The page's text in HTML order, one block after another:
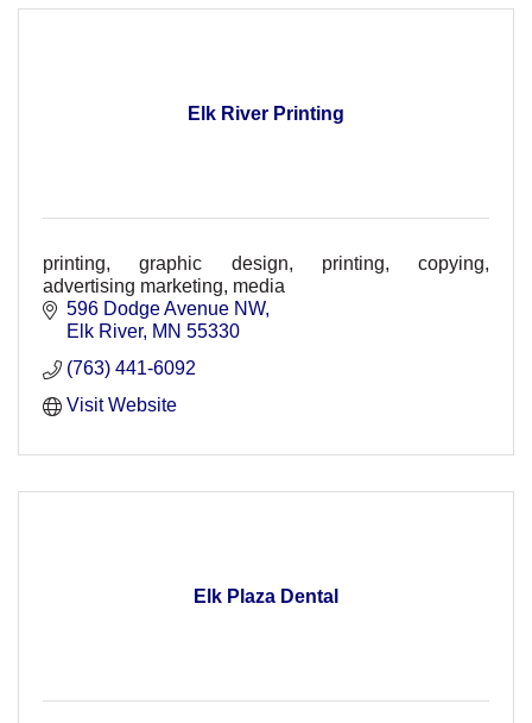
Elk River Printing
printing, graphic design, printing, copying,
advertising marketing, media
596 Dodge Avenue NW
Elk River MN 55330
(763) 441-6092
Visit Website
Elk Plaza Dental